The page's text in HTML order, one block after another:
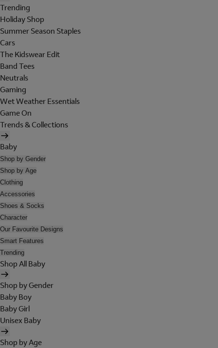
Trending
Holiday Shop
Summer Season Staples
Cars
The Kidswear Edit
Band Tees
Neutrals
Gaming
Wet Weather Essentials
Game On
Trends & Collections
Baby
Shop by Gender
Shop by Age
Clothing
Accessories
Shoes & Socks
Character
Our Favourite Designs
Smart Features
Trending
Shop All Baby
Shop by Gender
Baby Boy
Baby Girl
Unisex Baby
Shop by Age